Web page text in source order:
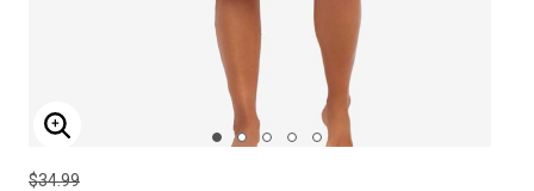
ENLARGE IMAGE
$34.99